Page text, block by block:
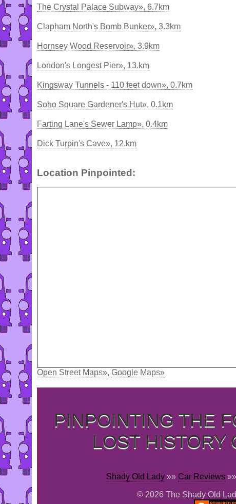
The Crystal Palace Subway», 6.7km
Clapham North's Bomb Bunker», 3.3km
Hornsey Wood Reservoir», 3.9km
London's Longest Pier», 13.km
Kingsway Tunnels - 110 feet down», 0.7km
Soho Square Gardener's Hut», 0.1km
Farting Lane's Sewer Lamp», 0.4km
Dick Turpin's Cave», 12.km
Location Pinpointed:
Open Street Maps», Google Maps»
PINPOINTING THE
LOST HISTORY
Shady Old Lady»» Car Reviews»»
© 2026 The Shady Old